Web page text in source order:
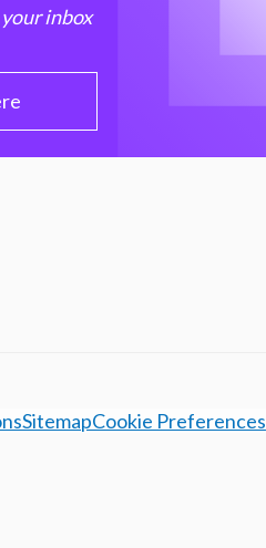
inbox
SitemapCookie Preferences